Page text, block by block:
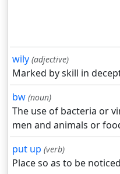
wily (adjective)
Marked by skill in
bw (noun)
The use of bacteria or
men and animals or
put up (verb)
Place so as to be